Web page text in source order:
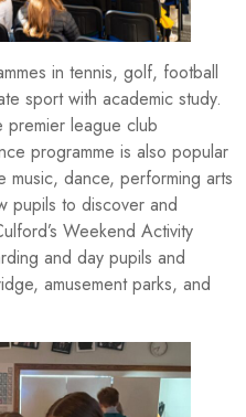
in tennis, golf, football
sport with academic study.
premier league club
programme is also popular
music, dance, performing arts
pupils to discover and
Weekend Activity
and day pupils and
amusement parks, and